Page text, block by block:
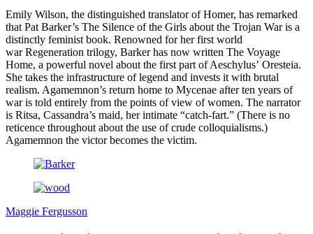
Emily Wilson, the distinguished translator of Homer, has remarked
that Pat Barker’s The Silence of the Girls about the Trojan War is a
distinctly feminist book. Renowned for her first world
war Regeneration trilogy, Barker has now written The Voyage
Home, a powerful novel about the first part of Aeschylus’ Oresteia.
She takes the infrastructure of legend and invests it with brutal
realism. Agamemnon’s return home to Mycenae after ten years of
war is told entirely from the points of view of women. The narrator
is Ritsa, Cassandra’s maid, her intimate “catch-fart.” (There is no
reticence throughout about the use of crude colloquialisms.)
Agamemnon the victor becomes the victim.
Maggie Fergusson